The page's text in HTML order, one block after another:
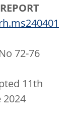
72-76
11th
2024